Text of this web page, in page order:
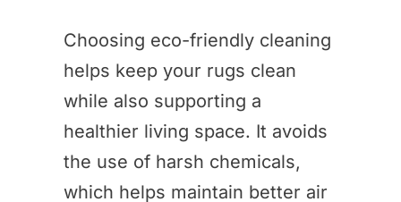
Choosing eco-friendly cleaning
helps keep your rugs clean
while also supporting a
healthier living space. It avoids
the use of harsh chemicals,
which helps maintain better air